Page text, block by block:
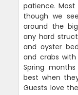
patience. Most
though we
around the
any hard
and oyster
and crabs
Spring
best when
Guests love